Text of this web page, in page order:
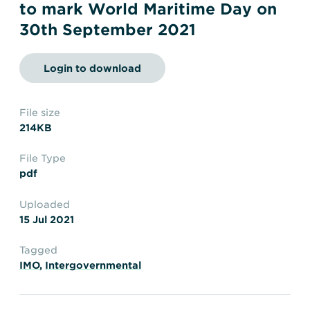
Transportation
Insurance
Delays and Denials of
FAQs
to mark World Maritime Day on
30th September 2021
Login to download
File size
214KB
File Type
pdf
Uploaded
15 Jul 2021
Tagged
IMO, Intergovernmental